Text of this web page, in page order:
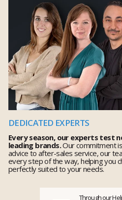
DEDICATED EXPERTS
Every season, our experts test
leading brands.Our commitment
advice to after-sales service, our
every step of the way, helping you
perfectly suited to your needs.
Through our